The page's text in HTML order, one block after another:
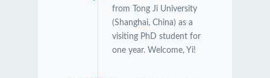
from Tong Ji University
(Shanghai, China) as a
visiting PhD student for
one year. Welcome, Yi!